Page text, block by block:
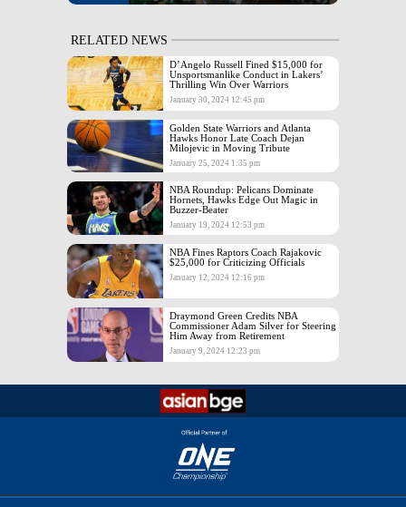
RELATED NEWS
D’Angelo Russell Fined $15,000 for
Unsportsmanlike Conduct in Lakers’
Thrilling Win Over Warriors
January 30, 2024 12:45 pm
Golden State Warriors and Atlanta
Hawks Honor Late Coach Dejan
Milojevic in Moving Tribute
January 25, 2024 1:35 pm
NBA Roundup: Pelicans Dominate
Hornets, Hawks Edge Out Magic in
Buzzer-Beater
January 19, 2024 12:53 pm
NBA Fines Raptors Coach Rajakovic
$25,000 for Criticizing Officials
January 12, 2024 12:16 pm
Draymond Green Credits NBA
Commissioner Adam Silver for Steering
Him Away from Retirement
January 9, 2024 12:23 pm